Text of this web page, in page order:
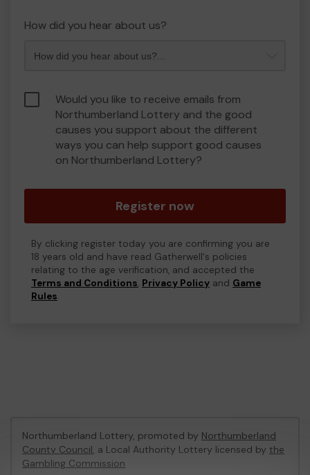
How did you hear about us?
Would you like to receive emails from
Northumberland Lottery and the good
causes you support about the different
ways you can help support good causes
on Northumberland Lottery?
Register now
By clicking register today you are confirming you are
18 years old and have read Gatherwell's policies
relating to the age verification, and accepted the
Terms and Conditions, Privacy Policy and Game
Rules.
Northumberland Lottery, promoted by Northumberland
County Council, a Local Authority Lottery licensed by the
Gambling Commission